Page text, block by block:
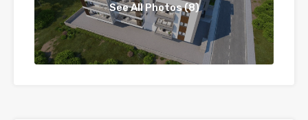
See All Photos (8)